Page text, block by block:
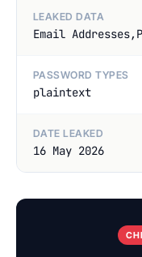
LEAKED DATA
Email
PASSWORD TYPES
plaintext
DATE LEAKED
16 May 2026